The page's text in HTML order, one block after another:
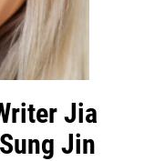
Jia
Jin